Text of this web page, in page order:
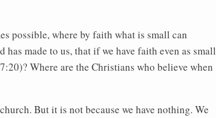
possible, where by faith what is small can
made to us, that if we have faith even as small
Where are the Christians who believe when
But it is not because we have nothing. We